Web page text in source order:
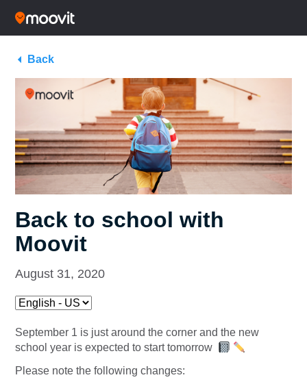
Back
Back to school with
Moovit
August 31, 2020
September 1 is just around the corner and the new
school year is expected to start tomorrow
Please note the following changes: